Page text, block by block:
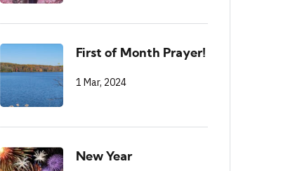
First of Month Prayer!
1 Mar, 2024
New Year